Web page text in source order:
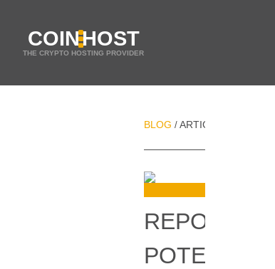
COINHOST
THE CRYPTO HOSTING PROVIDER
BLOG / ARTICLES
REPORT